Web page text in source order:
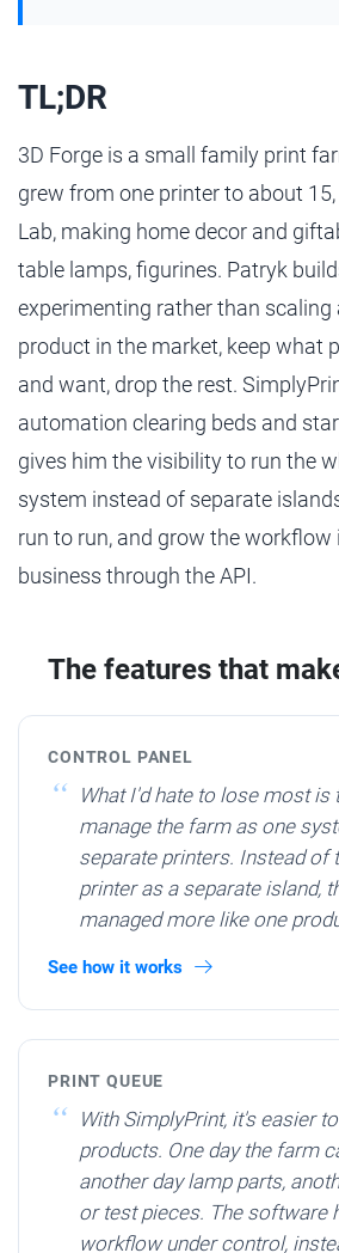
TL;DR
3D Forge is a small family print
grew from one printer to about
Lab, making home decor and
table lamps, figurines. Patryk
experimenting rather than scaling
product in the market, keep what
and want, drop the rest.
automation clearing beds and
gives him the visibility to run the
system instead of separate
run to run, and grow the
business through the API.
The features that
CONTROL PANEL
What I'd hate to lose most is
manage the farm as one
separate printers. Instead of
printer as a separate island,
managed more like one
See how it works
PRINT QUEUE
With SimplyPrint, it's easier
products. One day the farm
another day lamp parts,
or test pieces. The software
workflow under control,